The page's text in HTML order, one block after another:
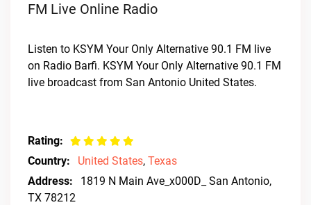
FM Live Online Radio
Listen to KSYM Your Only Alternative 90.1 FM live
on Radio Barfi. KSYM Your Only Alternative 90.1 FM
live broadcast from San Antonio United States.
Rating:
Country:
United States, Texas
Address:
1819 N Main Ave_x000D_ San Antonio,
TX 78212